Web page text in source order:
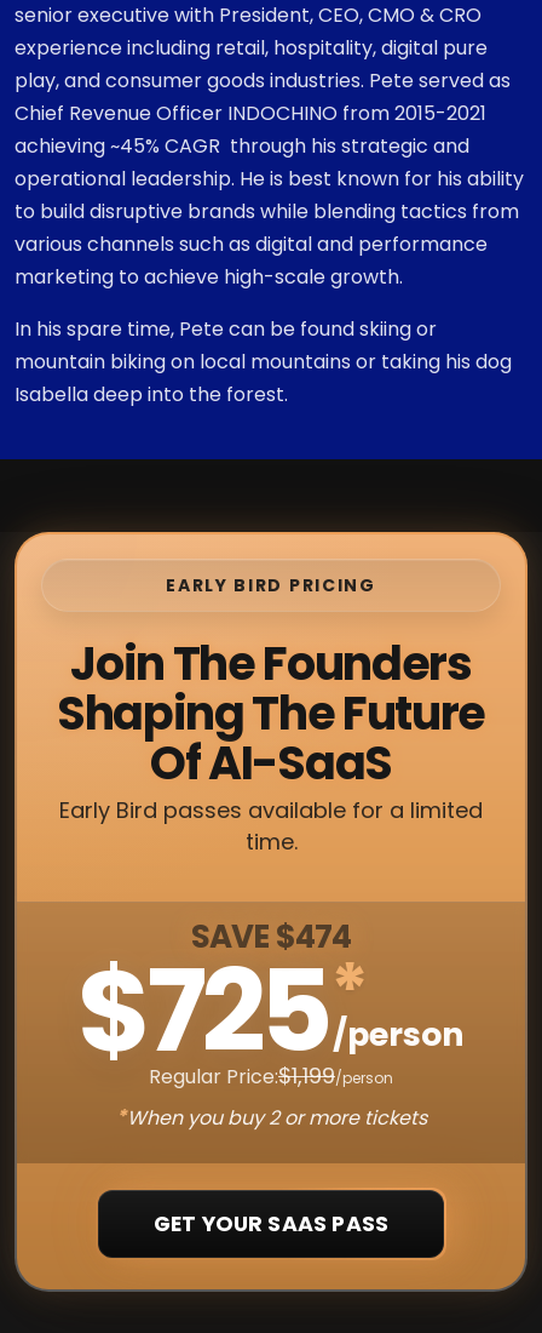
senior executive with President, CEO, CMO & CRO
experience including retail, hospitality, digital pure
play, and consumer goods industries. Pete served as
Chief Revenue Officer INDOCHINO from 2015-2021
achieving ~45% CAGR through his strategic and
operational leadership. He is best known for his ability
to build disruptive brands while blending tactics from
various channels such as digital and performance
marketing to achieve high-scale growth.
In his spare time, Pete can be found skiing or
mountain biking on local mountains or taking his dog
Isabella deep into the forest.
EARLY BIRD PRICING
Join The Founders
Shaping The Future
Of AI-SaaS
Early Bird passes available for a limited
time.
SAVE $474
$725*
/person
Regular Price:$1,199/person
*When you buy 2 or more tickets
GET YOUR SAAS PASS